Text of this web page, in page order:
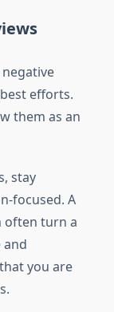
negative
efforts.
them as an
stay
focused. A
often turn a
and
you are